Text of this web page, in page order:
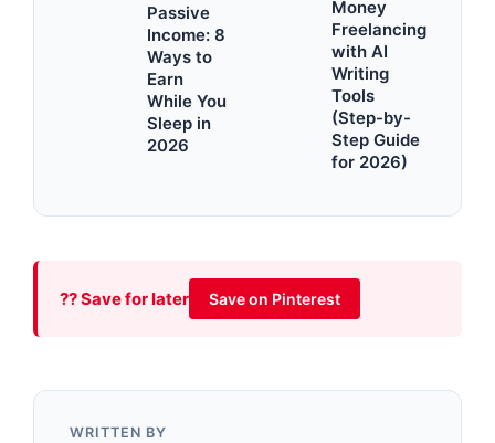
Passive
Income: 8
Ways to
Earn
While You
Sleep in
2026
Money
Freelancing
with AI
Writing
Tools
(Step-by-
Step Guide
for 2026)
?? Save for later Save on Pinterest
WRITTEN BY